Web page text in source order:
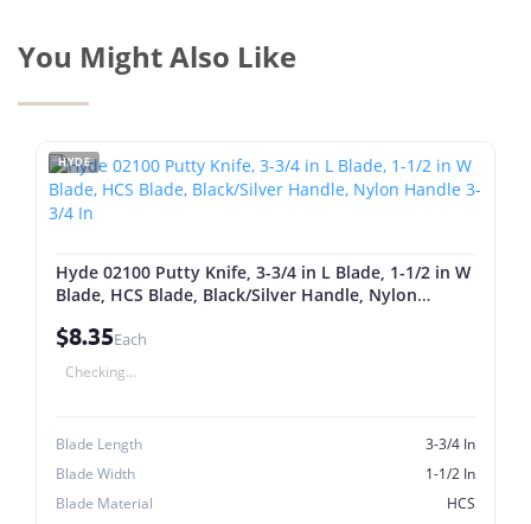
You Might Also Like
HYDE
Hyde 02100 Putty Knife, 3-3/4 in L Blade, 1-1/2 in W
Blade, HCS Blade, Black/Silver Handle, Nylon
$8.35Each
Checking...
Blade Length
3-3/4 In
Blade Width
1-1/2 In
Blade Material
HCS